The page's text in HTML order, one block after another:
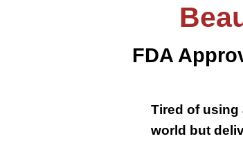
FDA
Tired of using
world but